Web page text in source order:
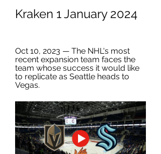
Kraken 1 January 2024
Oct 10, 2023 — The NHL's most
recent expansion team faces the
team whose success it would like
to replicate as Seattle heads to
Vegas.